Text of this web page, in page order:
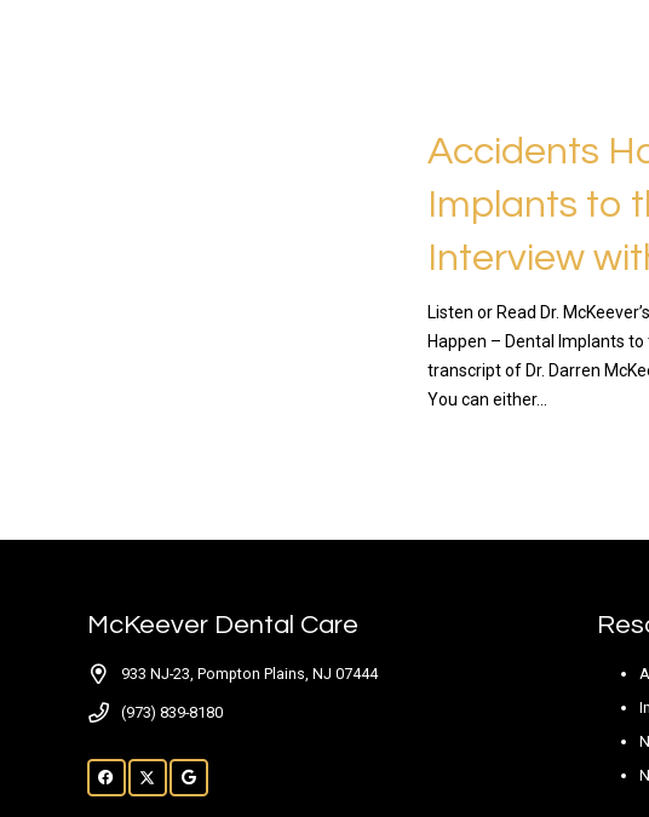
Accidents
Implants to
Interview
Listen or Read Dr.
Happen – Dental Implants
transcript of Dr. Darren
You can either…
McKeever Dental Care
933 NJ-23, Pompton Plains, NJ 07444
(973) 839-8180